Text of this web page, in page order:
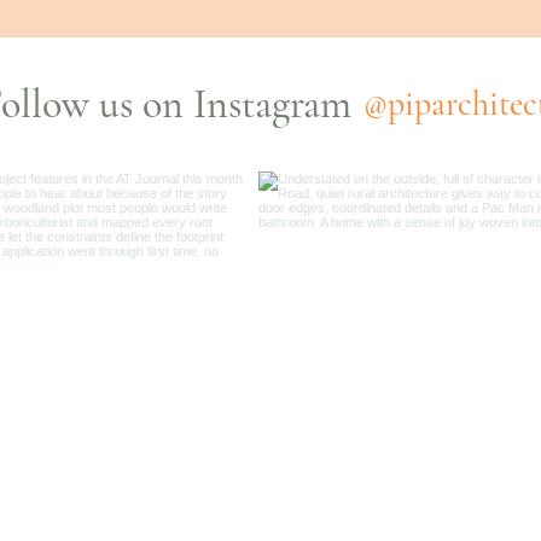
us on Instagram